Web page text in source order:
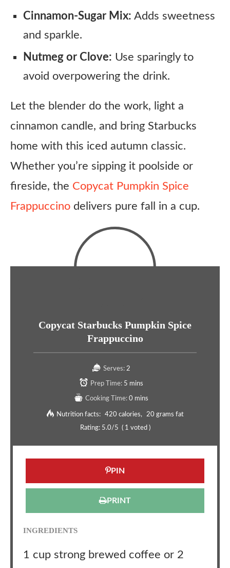
Cinnamon-Sugar Mix: Adds sweetness
and sparkle.
Nutmeg or Clove: Use sparingly to
avoid overpowering the drink.
Let the blender do the work, light a
cinnamon candle, and bring Starbucks
home with this iced autumn classic.
Whether you’re sipping it poolside or
fireside, the Copycat Pumpkin Spice
Frappuccino delivers pure fall in a cup.
Copycat Starbucks Pumpkin Spice
Frappuccino
Serves: 2
Prep Time: 5 mins
Cooking Time: 0 mins
Nutrition facts: 420 calories
20 grams fat
Rating: 5.0/5 ( 1 voted )
PIN
PRINT
INGREDIENTS
1 cup strong brewed coffee or 2